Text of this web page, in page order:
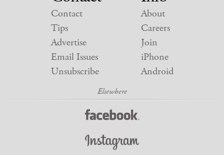
Contact
Tips
Advertise
Email Issues
Unsubscribe
About
Careers
Join
iPhone
Android